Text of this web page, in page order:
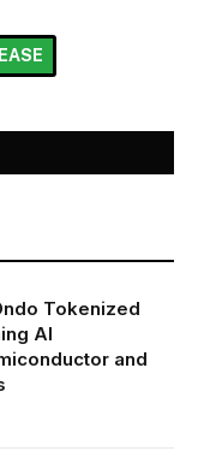
Tokenized
AI
and